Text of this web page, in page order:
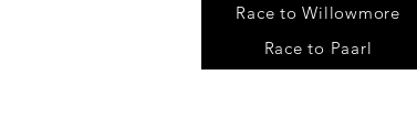
Race to Willowmore
Race to Paarl